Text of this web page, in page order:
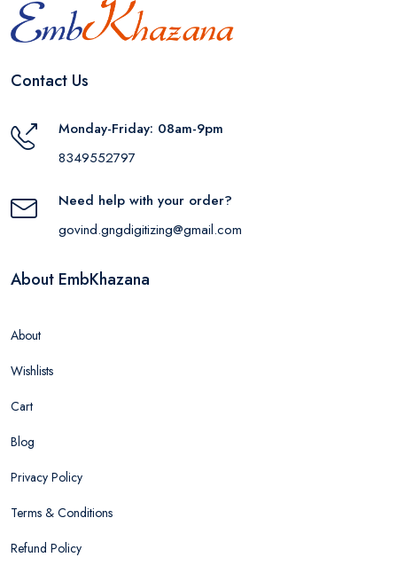
Contact Us
Monday-Friday: 08am-9pm
8349552797
Need help with your order?
govind.gngdigitizing@gmail.com
About EmbKhazana
About
Wishlists
Cart
Blog
Privacy Policy
Terms & Conditions
Refund Policy